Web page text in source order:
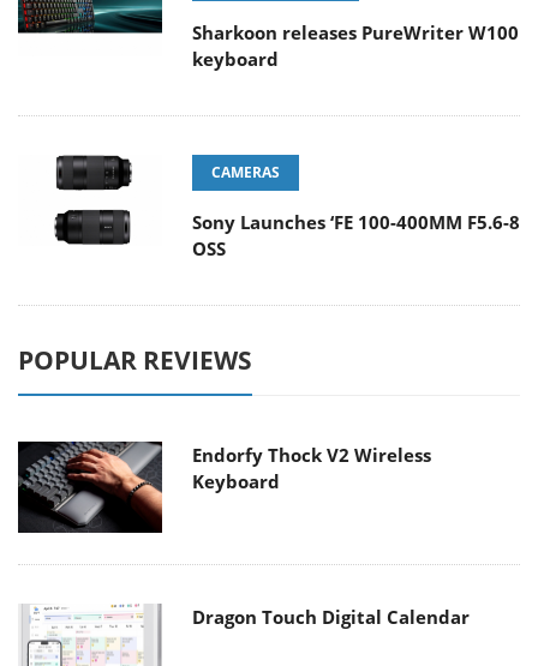
Sharkoon releases PureWriter W100
keyboard
CAMERAS
Sony Launches ‘FE 100-400MM F5.6-8
OSS
POPULAR REVIEWS
Endorfy Thock V2 Wireless
Keyboard
Dragon Touch Digital Calendar